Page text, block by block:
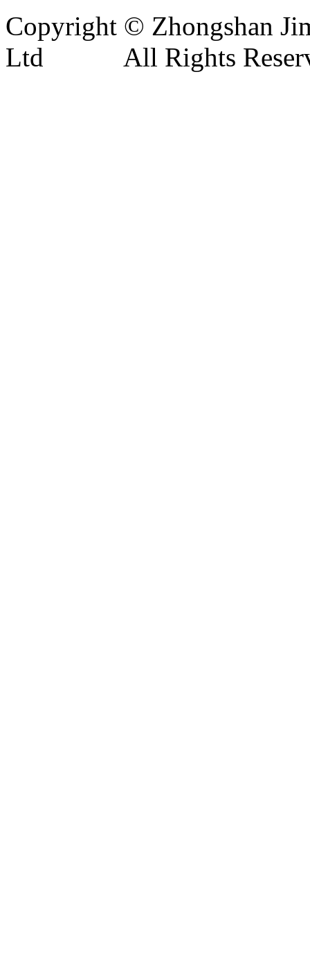
Copyright © Zhongshan
Ltd All Rights